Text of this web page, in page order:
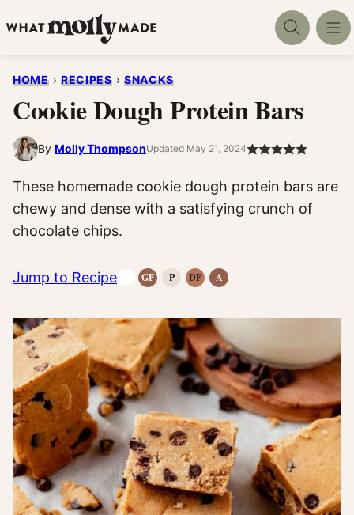
to
HOME › RECIPES › SNACKS
Cookie Dough Protein Bars
By Molly ThompsonUpdated May 21, 2024
These homemade cookie dough protein bars are
chewy and dense with a satisfying crunch of
chocolate chips.
Jump to Recipe GFGluten-
PPaleoDFDairyAAnti-